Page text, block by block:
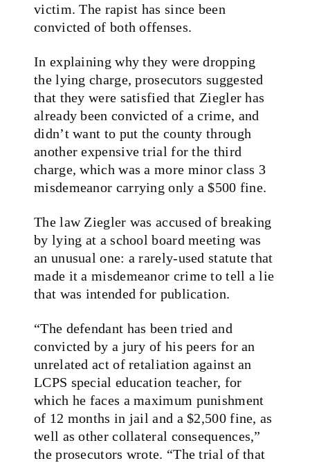
victim. The rapist has since been
convicted of both offenses.
In explaining why they were dropping
the lying charge, prosecutors suggested
that they were satisfied that Ziegler has
already been convicted of a crime, and
didn’t want to put the county through
another expensive trial for the third
charge, which was a more minor class 3
misdemeanor carrying only a $500 fine.
The law Ziegler was accused of breaking
by lying at a school board meeting was
an unusual one: a rarely-used statute that
made it a misdemeanor crime to tell a lie
that was intended for publication.
“The defendant has been tried and
convicted by a jury of his peers for an
unrelated act of retaliation against an
LCPS special education teacher, for
which he faces a maximum punishment
of 12 months in jail and a $2,500 fine, as
well as other collateral consequences,”
the prosecutors wrote. “The trial of that